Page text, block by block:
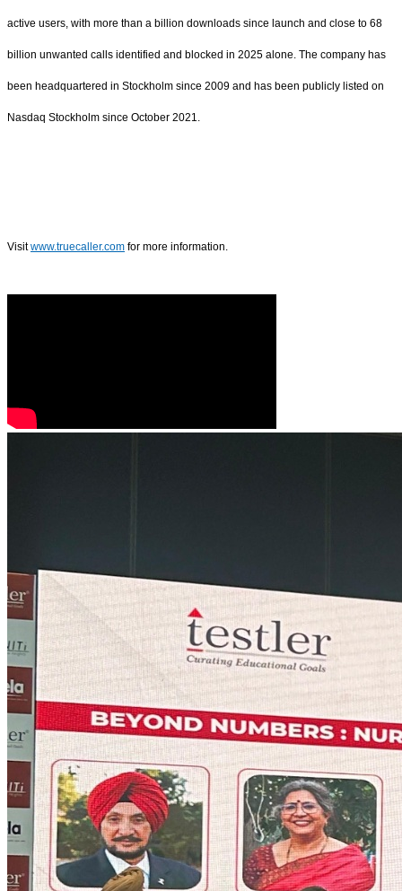
active users, with more than a billion downloads since launch and close to 68
billion unwanted calls identified and blocked in 2025 alone. The company has
been headquartered in Stockholm since 2009 and has been publicly listed on
Nasdaq Stockholm since October 2021.
Visitwww.truecaller.com for more information.